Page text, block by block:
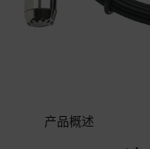
产品概述